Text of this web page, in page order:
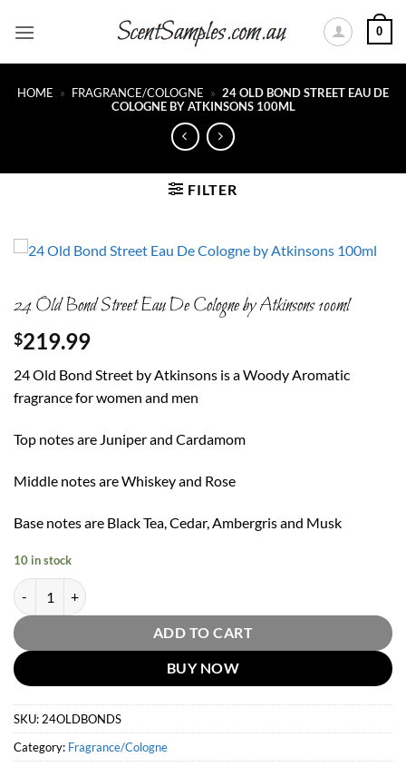
0
HOME » FRAGRANCE/COLOGNE » 24 OLD BOND STREET EAU DE
COLOGNE BY ATKINSONS 100ML
FILTER
24 Old Bond Street Eau De Cologne by Atkinsons 100ml
$219.99
24 Old Bond Street by Atkinsons is a Woody Aromatic
fragrance for women and men
Top notes are Juniper and Cardamom
Middle notes are Whiskey and Rose
Base notes are Black Tea, Cedar, Ambergris and Musk
10 in stock
24 Old Bond Street Eau De Cologne by Atkinsons 100ml quantity
ADD TO CART
BUY NOW
SKU:24OLDBONDS
Category: Fragrance/Cologne